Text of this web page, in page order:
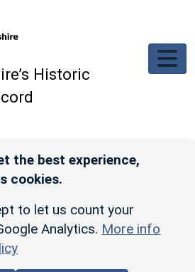
Historic
the best experience,
cookies.
to let us count your
Analytics. More info